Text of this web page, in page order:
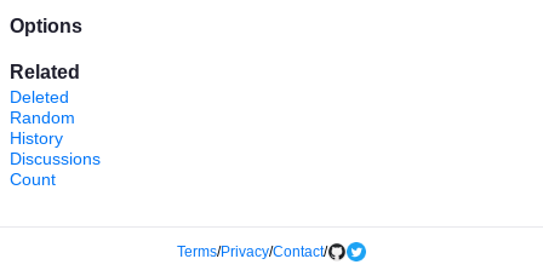
Options
Related
Deleted
Random
History
Discussions
Count
Terms/Privacy/Contact/